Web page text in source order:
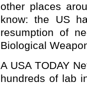
other places
know: the US
resumption of
Biological
A USA TODAY
hundreds of lab